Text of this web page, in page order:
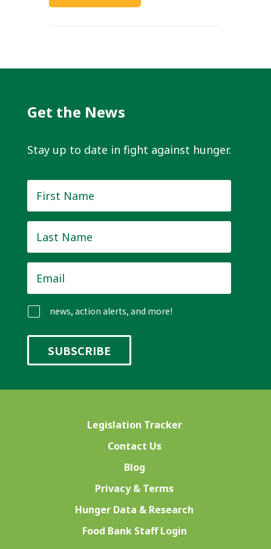
Get the News
Stay up to date in fight against hunger.
Name *
Name *
news, action alerts, and more!
Legislation Tracker
Contact Us
Blog
Privacy & Terms
Hunger Data & Research
Food Bank Staff Login